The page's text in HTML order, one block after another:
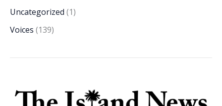
Uncategorized (1)
Voices (139)